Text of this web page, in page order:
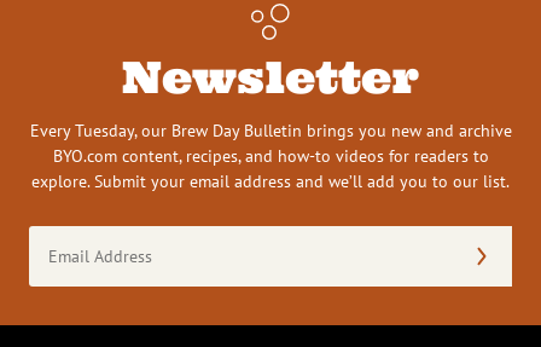
Newsletter
Every Tuesday, our Brew Day Bulletin brings you new and archive
BYO.com content, recipes, and how-to videos for readers to
explore. Submit your email address and we’ll add you to our list.
Address
(Required)